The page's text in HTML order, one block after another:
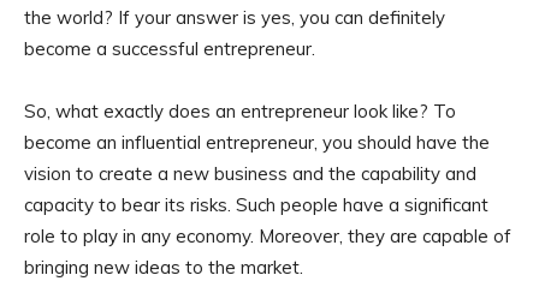
the world? If your answer is yes, you can definitely
become a successful entrepreneur.
So, what exactly does an entrepreneur look like? To
become an influential entrepreneur, you should have the
vision to create a new business and the capability and
capacity to bear its risks. Such people have a significant
role to play in any economy. Moreover, they are capable of
bringing new ideas to the market.